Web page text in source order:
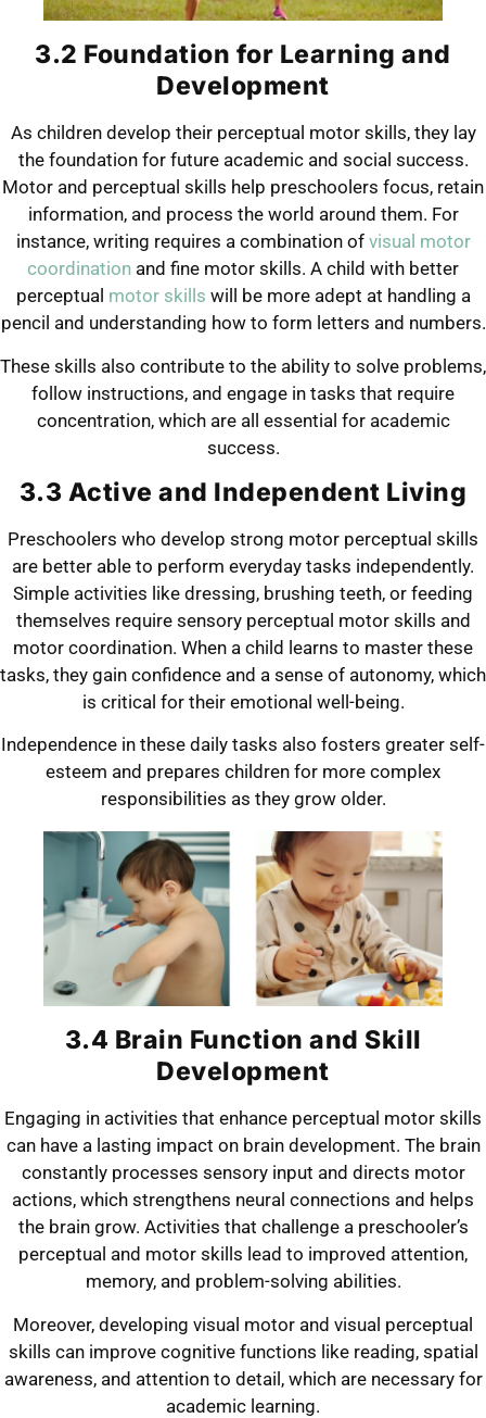
3.2 Foundation for Learning and
Development
As children develop their perceptual motor skills, they lay
the foundation for future academic and social success.
Motor and perceptual skills help preschoolers focus, retain
information, and process the world around them. For
instance, writing requires a combination of visual motor
coordination and fine motor skills. A child with better
perceptual motor skills will be more adept at handling a
pencil and understanding how to form letters and numbers.
These skills also contribute to the ability to solve problems,
follow instructions, and engage in tasks that require
concentration, which are all essential for academic
success.
3.3 Active and Independent Living
Preschoolers who develop strong motor perceptual skills
are better able to perform everyday tasks independently.
Simple activities like dressing, brushing teeth, or feeding
themselves require sensory perceptual motor skills and
motor coordination. When a child learns to master these
tasks, they gain confidence and a sense of autonomy, which
is critical for their emotional well-being.
Independence in these daily tasks also fosters greater self-
esteem and prepares children for more complex
responsibilities as they grow older.
3.4 Brain Function and Skill
Development
Engaging in activities that enhance perceptual motor skills
can have a lasting impact on brain development. The brain
constantly processes sensory input and directs motor
actions, which strengthens neural connections and helps
the brain grow. Activities that challenge a preschooler’s
perceptual and motor skills lead to improved attention,
memory, and problem-solving abilities.
Moreover, developing visual motor and visual perceptual
skills can improve cognitive functions like reading, spatial
awareness, and attention to detail, which are necessary for
academic learning.